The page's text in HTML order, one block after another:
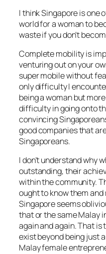
I think Singapore is one
world for a woman to
waste if you don’t
Complete mobility is
venturing out on your
super mobile without
only difficulty I
being a woman but
difficulty in going onto
convincing
good companies that
Singaporeans.
I don’t understand why
outstanding, their
within the community.
ought to know them
Singapore seems
that or the same Malay
again and again. That is
exist beyond being just
Malay female